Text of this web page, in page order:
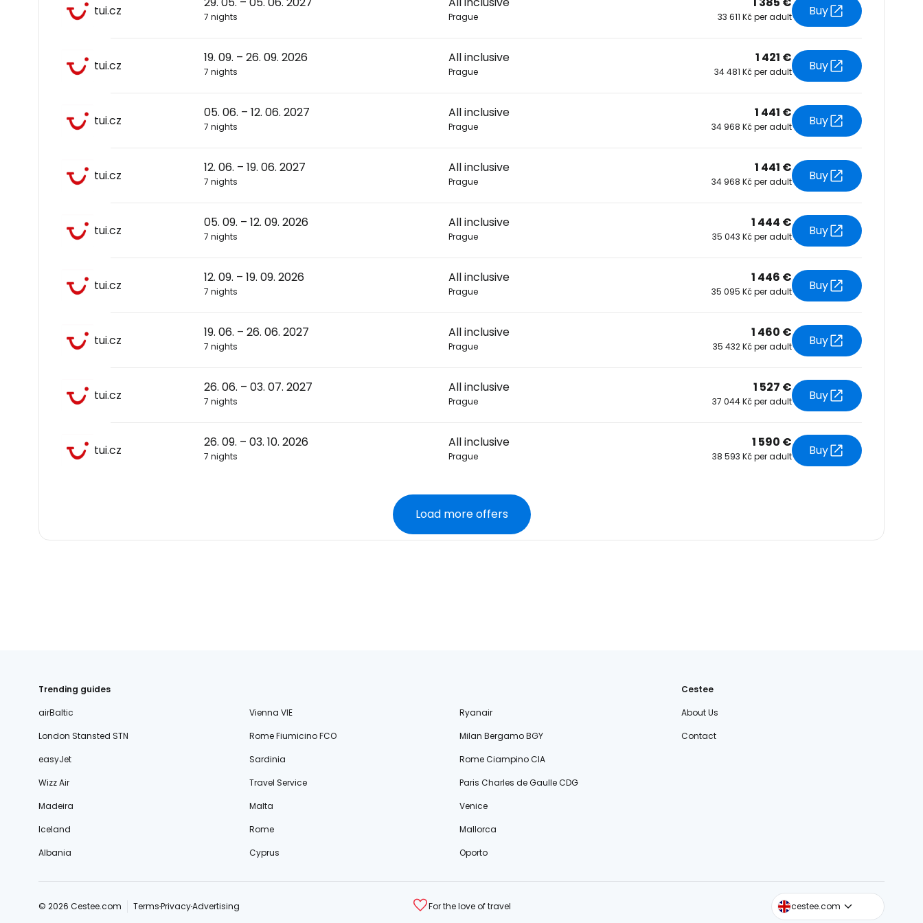
tui.cz 7 nights Prague 33 611 Kč per adult Buy
tui.cz
19. 09. – 26. 09. 2026
7 nights
All inclusive
Prague
1 421 €
34 481 Kč per adult Buy
tui.cz
05. 06. – 12. 06. 2027
7 nights
All inclusive
Prague
1 441 €
34 968 Kč per adult Buy
tui.cz
12. 06. – 19. 06. 2027
7 nights
All inclusive
Prague
1 441 €
34 968 Kč per adult Buy
tui.cz
05. 09. – 12. 09. 2026
7 nights
All inclusive
Prague
1 444 €
35 043 Kč per adult Buy
tui.cz
12. 09. – 19. 09. 2026
7 nights
All inclusive
Prague
1 446 €
35 095 Kč per adult Buy
tui.cz
19. 06. – 26. 06. 2027
7 nights
All inclusive
Prague
1 460 €
35 432 Kč per adult Buy
tui.cz
26. 06. – 03. 07. 2027
7 nights
All inclusive
Prague
1 527 €
37 044 Kč per adult Buy
tui.cz
26. 09. – 03. 10. 2026
7 nights
All inclusive
Prague
1 590 €
38 593 Kč per adult Buy
Load more offers
Trending guides
airBaltic
Vienna VIE
Ryanair
London Stansted STN
Rome Fiumicino FCO
Milan Bergamo BGY
easyJet
Sardinia
Rome Ciampino CIA
Wizz Air
Travel Service
Paris Charles de Gaulle CDG
Madeira
Malta
Venice
Iceland
Rome
Mallorca
Albania
Cyprus Oporto
Cestee
About Us
Contact
© 2026 Cestee.com TermsPrivacyAdvertising For the love of travel cestee.com
cestee.sk
cestee.pl